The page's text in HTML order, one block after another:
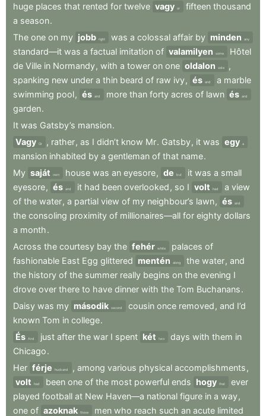
huge places that rented for twelve vagy or fifteen thousand
a season.
The one on my jobb right was a colossal affair by minden any
standard—it was a factual imitation of valamilyen some
Hôtel
de Ville in Normandy, with a tower on one oldalon side
,
spanking new under a thin beard of raw ivy, és and a marble
swimming pool, és and more than forty acres of lawn és and
garden.
It was Gatsby’s mansion.
Vagy Or , rather, as I didn’t know Mr. Gatsby, it was egy a
mansion inhabited by a gentleman of that name.
My saját own house was an eyesore, de but it was a small
eyesore, és and it had been overlooked , so I volt had a view
of the water, a partial view of my neighbour’s lawn, és and
the consoling proximity of millionaires—all for eighty dollars
a month.
Across the courtesy bay the fehér white palaces of
fashionable East Egg glittered mentén along the water, and
the history of the summer really begins on the evening I
drove over there to have dinner with the Tom Buchanans.
Daisy was my második second cousin once removed , and I’d
known Tom in college.
És And just after the war I spent két two days with them in
Chicago.
Her férje husband , among various physical accomplishments ,
volt
had been one of the most powerful ends hogy that
ever
played football at New Haven—a national figure in a way,
one of azoknak those men who reach such an acute limited